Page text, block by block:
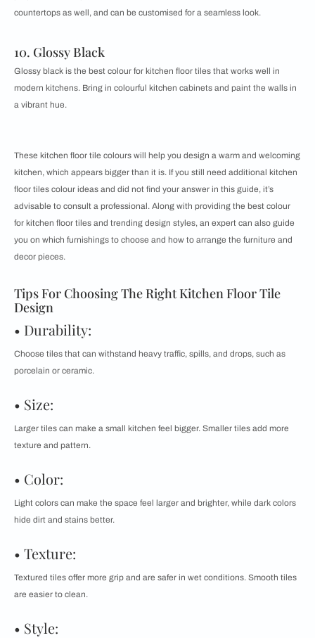
countertops as well, and can be customised for a seamless look.
10. Glossy Black
Glossy black is the best colour for kitchen floor tiles that works well in
modern kitchens. Bring in colourful kitchen cabinets and paint the walls in
a vibrant hue.
These ​​kitchen floor tile colours will help you design a warm and welcoming
kitchen, which appears bigger than it is. If you still need additional ​​kitchen
floor tiles colour ideas and did not find your answer in this guide, it’s
advisable to consult a professional. Along with providing the best colour
for kitchen floor tiles and trending design styles, an expert can also guide
you on which ​​furnishings to choose and how to arrange the furniture and
decor pieces.
Tips For Choosing The Right Kitchen Floor Tile
Design
• Durability:
Choose tiles that can withstand heavy traffic, spills, and drops, such as
porcelain or ceramic.
• Size:
Larger tiles can make a small kitchen feel bigger. Smaller tiles add more
texture and pattern.
• Color:
Light colors can make the space feel larger and brighter, while dark colors
hide dirt and stains better.
• Texture:
Textured tiles offer more grip and are safer in wet conditions. Smooth tiles
are easier to clean.
• Style: